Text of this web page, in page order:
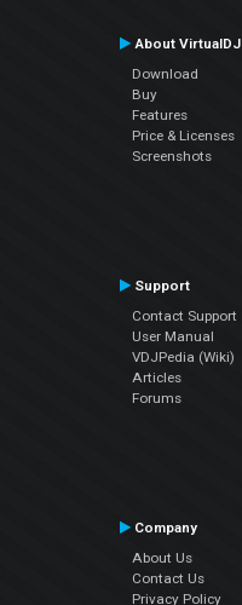
About VirtualDJ
Download
Buy
Features
Price & Licenses
Screenshots
Support
Contact Support
User Manual
VDJPedia (Wiki)
Articles
Forums
Company
About Us
Contact Us
Privacy Policy